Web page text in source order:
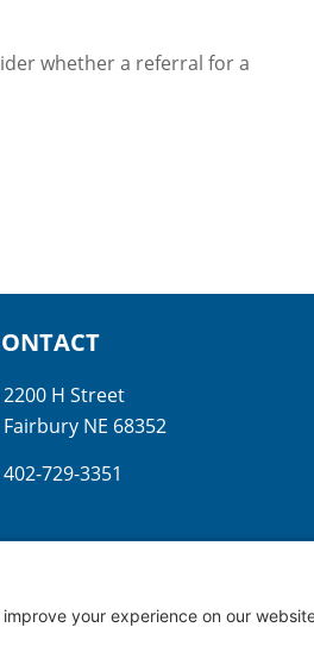
whether a referral for a
2200 H Street
Fairbury NE 68352
402-729-3351